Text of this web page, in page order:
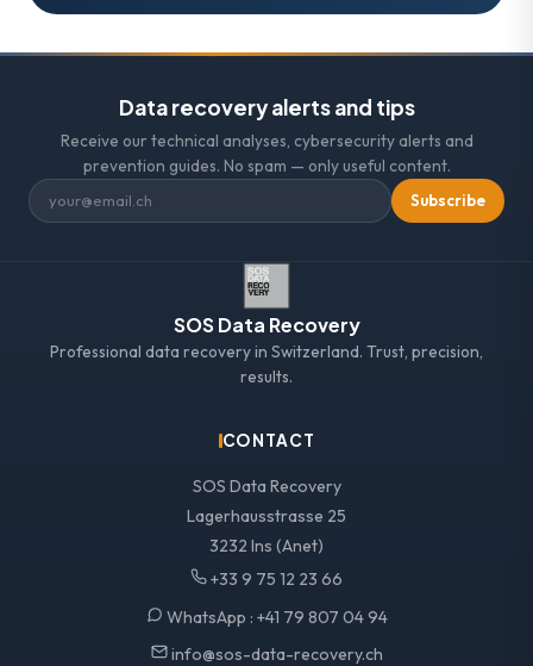
Data recovery alerts and tips
Receive our technical analyses, cybersecurity alerts and
prevention guides. No spam — only useful content.
Subscribe
SOS Data Recovery
Professional data recovery in Switzerland. Trust, precision,
results.
CONTACT
SOS Data Recovery
Lagerhausstrasse 25
3232 Ins (Anet)
+33 9 75 12 23 66
WhatsApp : +41 79 807 04 94
info@sos-data-recovery.ch